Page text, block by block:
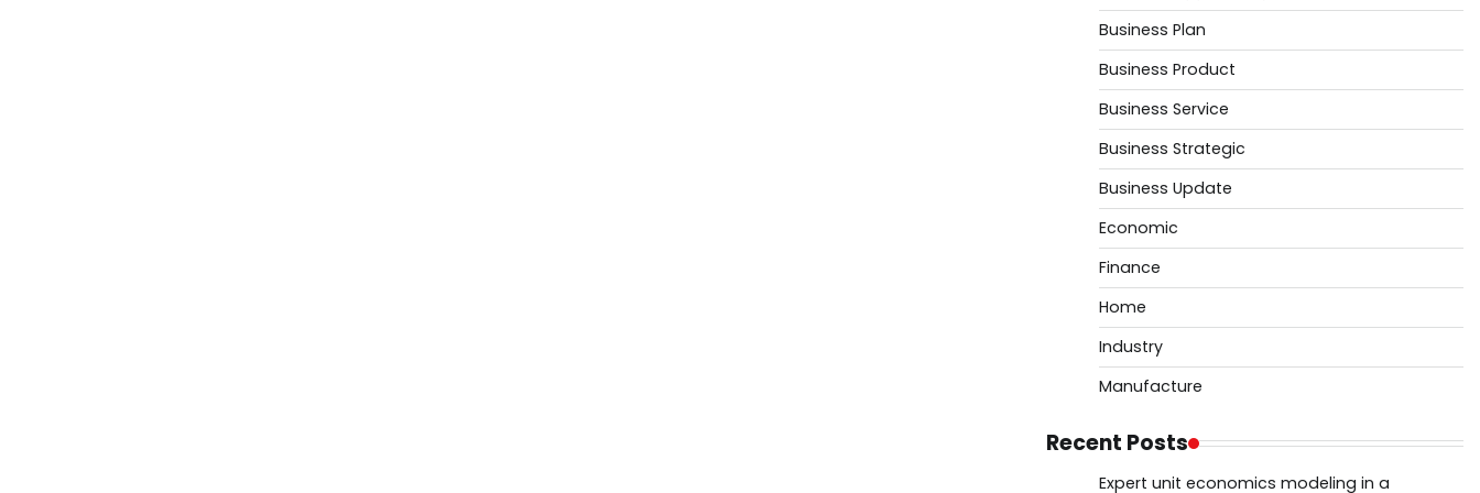
Business Plan
Business Product
Business Service
Business Strategic
Business Update
Economic
Finance
Home
Industry
Manufacture
Recent Posts
Expert unit economics modeling in a